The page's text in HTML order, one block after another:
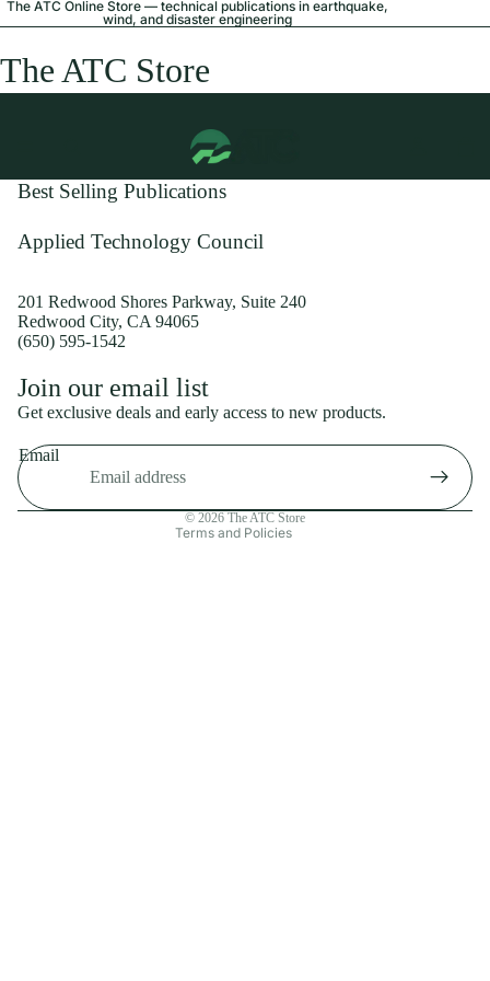
The ATC Online Store — technical publications in earthquake,
wind, and disaster engineering
The ATC Store
Best Selling Publications
Applied Technology Council
201 Redwood Shores Parkway, Suite 240
Redwood City, CA 94065
(650) 595-1542
Join our email list
Get exclusive deals and early access to new products.
Email
© 2026 The ATC Store
Terms and Policies
Shipping policy